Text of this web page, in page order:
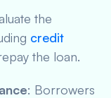
the
credit
the loan.
: Borrowers